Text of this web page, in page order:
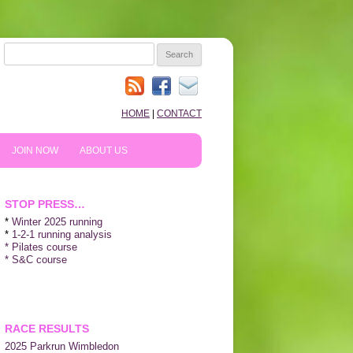
SEARCH
HOME
CONTACT
JOIN NOW ABOUT US
REVIEWS
STOP PRESS…
* Winter 2025 running
* 1-2-1 running analysis
* Pilates course
* S&C course
RACE RESULTS
2025 Parkrun Wimbledon